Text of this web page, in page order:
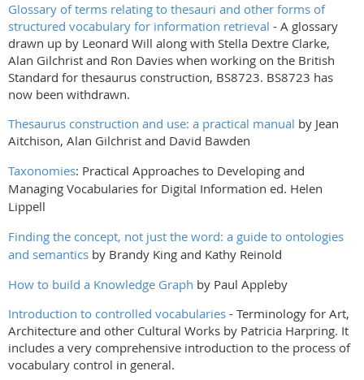
Glossary of terms relating to thesauri and other forms of
structured vocabulary for information retrieval - A glossary
drawn up by Leonard Will along with Stella Dextre Clarke,
Alan Gilchrist and Ron Davies when working on the British
Standard for thesaurus construction, BS8723. BS8723 has
now been withdrawn.
Thesaurus construction and use: a practical manual by Jean
Aitchison, Alan Gilchrist and David Bawden
Taxonomies: Practical Approaches to Developing and
Managing Vocabularies for Digital Information ed. Helen
Lippell
Finding the concept, not just the word: a guide to ontologies
and semantics by Brandy King and Kathy Reinold
How to build a Knowledge Graph by Paul Appleby
Introduction to controlled vocabularies - Terminology for Art,
Architecture and other Cultural Works by Patricia Harpring. It
includes a very comprehensive introduction to the process of
vocabulary control in general.